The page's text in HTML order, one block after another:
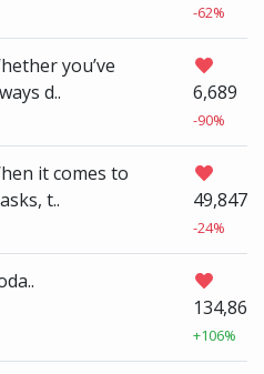
-62%
you’ve
d..
6,689
-90%
it comes to
t..
49,847
-24%
134,861
+106%